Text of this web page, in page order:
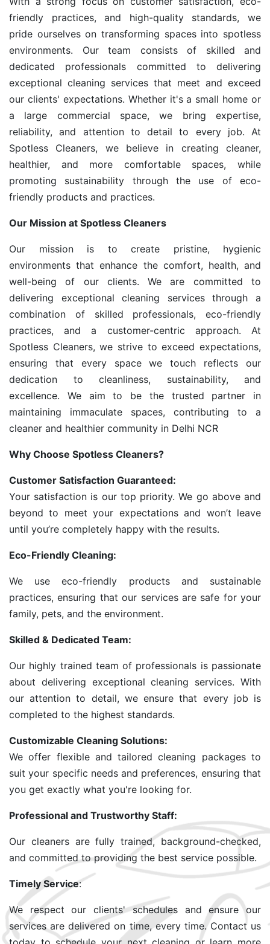
friendly practices, and high-quality standards, we
pride ourselves on transforming spaces into spotless
environments. Our team consists of skilled and
dedicated professionals committed to delivering
exceptional cleaning services that meet and exceed
our clients' expectations. Whether it's a small home or
a large commercial space, we bring expertise,
reliability, and attention to detail to every job. At
Spotless Cleaners, we believe in creating cleaner,
healthier, and more comfortable spaces, while
promoting sustainability through the use of eco-
friendly products and practices.
Our Mission at Spotless Cleaners
Our mission is to create pristine, hygienic
environments that enhance the comfort, health, and
well-being of our clients. We are committed to
delivering exceptional cleaning services through a
combination of skilled professionals, eco-friendly
practices, and a customer-centric approach. At
Spotless Cleaners, we strive to exceed expectations,
ensuring that every space we touch reflects our
dedication to cleanliness, sustainability, and
excellence. We aim to be the trusted partner in
maintaining immaculate spaces, contributing to a
cleaner and healthier community in Delhi NCR
Why Choose Spotless Cleaners?
Customer Satisfaction Guaranteed:
Your satisfaction is our top priority. We go above and
beyond to meet your expectations and won’t leave
until you’re completely happy with the results.
Eco-Friendly Cleaning:
We use eco-friendly products and sustainable
practices, ensuring that our services are safe for your
family, pets, and the environment.
Skilled & Dedicated Team:
Our highly trained team of professionals is passionate
about delivering exceptional cleaning services. With
our attention to detail, we ensure that every job is
completed to the highest standards.
Customizable Cleaning Solutions:
We offer flexible and tailored cleaning packages to
suit your specific needs and preferences, ensuring that
you get exactly what you're looking for.
Professional and Trustworthy Staff:
Our cleaners are fully trained, background-checked,
and committed to providing the best service possible.
Timely Service:
We respect our clients' schedules and ensure our
services are delivered on time, every time. Contact us